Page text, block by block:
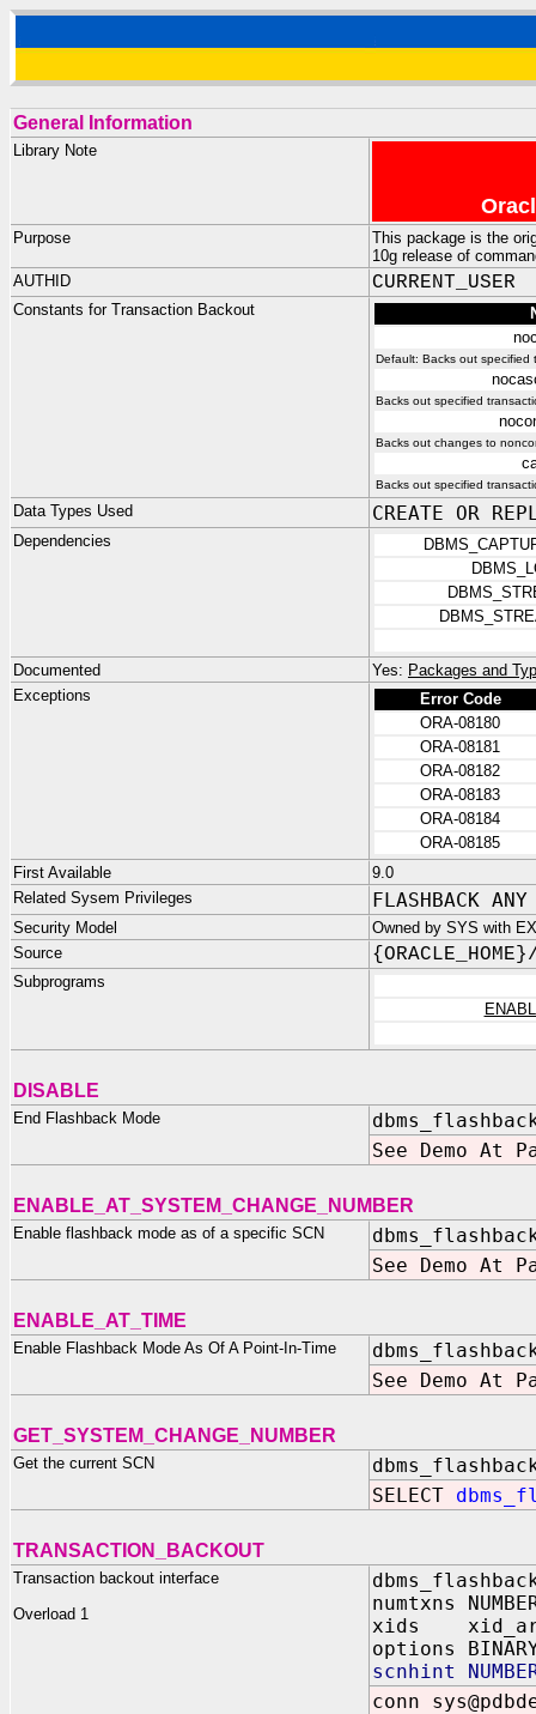
General Information
Library Note
Purpose
This package is the
10g release of
AUTHID
CURRENT_USER
Constants for Transaction Backout
Default: Backs out specified
Backs out specified
Backs out changes to
Backs out specified
Data Types Used CREATE OR
Dependencies
Documented Yes: Packages and
Exceptions
Error Code
ORA-08180
ORA-08181
ORA-08182
ORA-08183
ORA-08184
ORA-08185
First Available
9.0
Related Sysem Privileges
FLASHBACK
Security Model
Owned by SYS with
Source
Subprograms
DISABLE
End Flashback Mode
See Demo At
ENABLE_AT_SYSTEM_CHANGE_NUMBER
Enable flashback mode as of a specific SCN
See Demo At
ENABLE_AT_TIME
Enable Flashback Mode As Of A Point-In-Time
See Demo At
GET_SYSTEM_CHANGE_NUMBER
Get the current SCN
SELECT
TRANSACTION_BACKOUT
Transaction backout interface
Overload 1
numtxns
xids
options
scnhint
conn